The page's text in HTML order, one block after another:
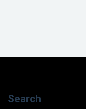
Search